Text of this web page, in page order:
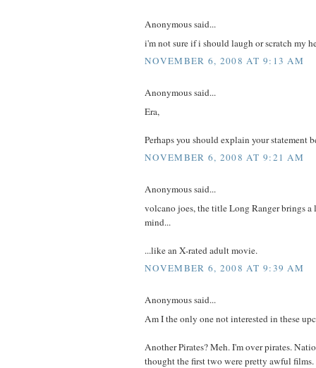
Anonymous said...
i'm not sure if i should laugh or scratch my
NOVEMBER 6, 2008 AT 9:13 AM
Anonymous said...
Era,
Perhaps you should explain your statement
NOVEMBER 6, 2008 AT 9:21 AM
Anonymous said...
volcano joes, the title Long Ranger brings
mind...
...like an X-rated adult movie.
NOVEMBER 6, 2008 AT 9:39 AM
Anonymous said...
Am I the only one not interested in these
Another Pirates? Meh. I'm over pirates.
thought the first two were pretty awful films.